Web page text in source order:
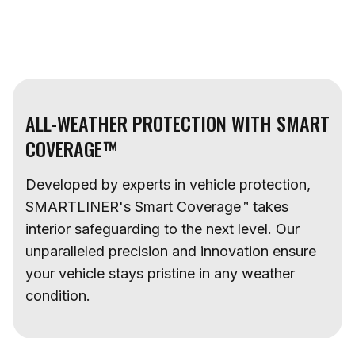
ALL-WEATHER PROTECTION WITH SMART
COVERAGE™
Developed by experts in vehicle protection,
SMARTLINER's Smart Coverage™ takes
interior safeguarding to the next level. Our
unparalleled precision and innovation ensure
your vehicle stays pristine in any weather
condition.